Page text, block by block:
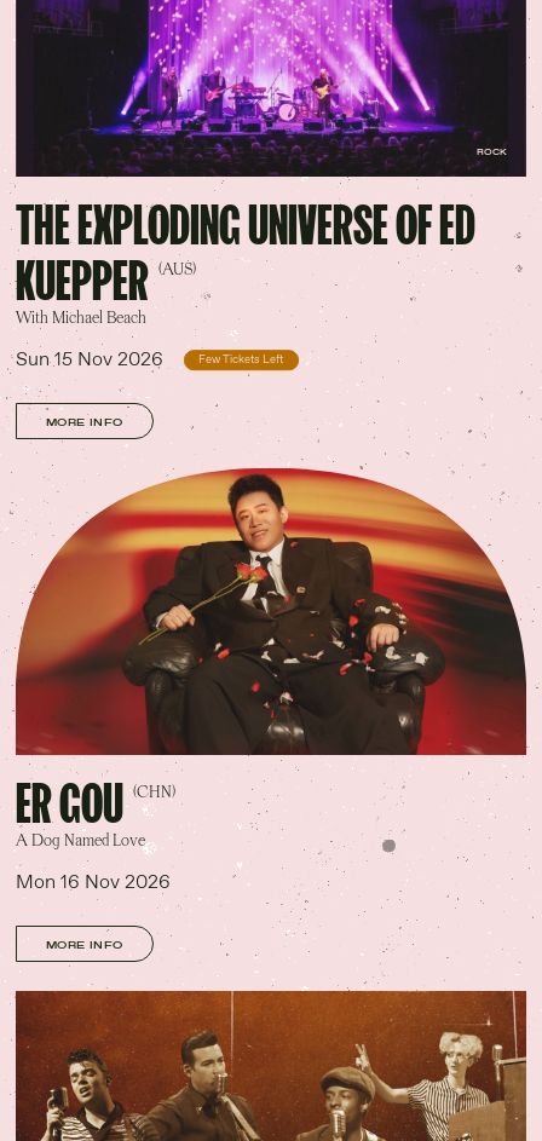
No.8 — Annerley Rd W•Gabba
ROCK
THE EXPLODING UNIVERSE OF ED
KUEPPER (AUS)
With Michael Beach
Sun 15 Nov 2026 Few Tickets Left
MORE INFO
ER GOU (CHN)
A Dog Named Love
Mon 16 Nov 2026
MORE INFO